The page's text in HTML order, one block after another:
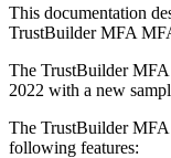
This documentation
TrustBuilder MFA
The TrustBuilder
2022 with a new
The TrustBuilder
following features: